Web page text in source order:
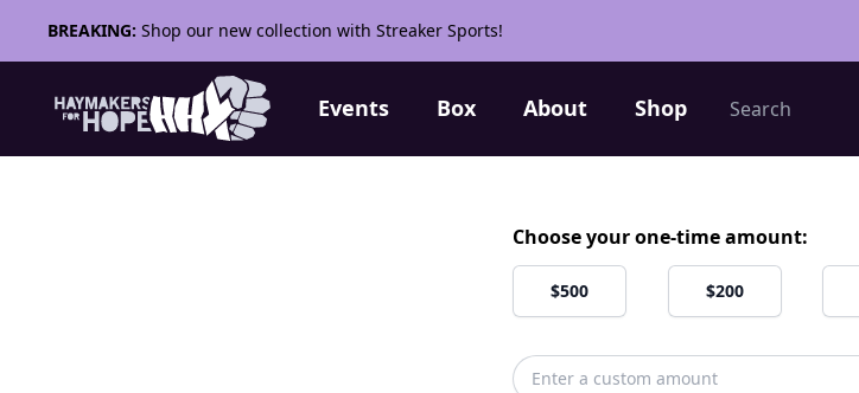
BREAKING: Shop our new collection with Streaker Sports!
Events Box About Shop
Search
Choose your one-time amount:
$500 $200